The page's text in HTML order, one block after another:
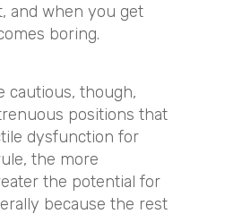
and when you get
boring.
cautious, though,
positions that
dysfunction for
the more
the potential for
because the rest